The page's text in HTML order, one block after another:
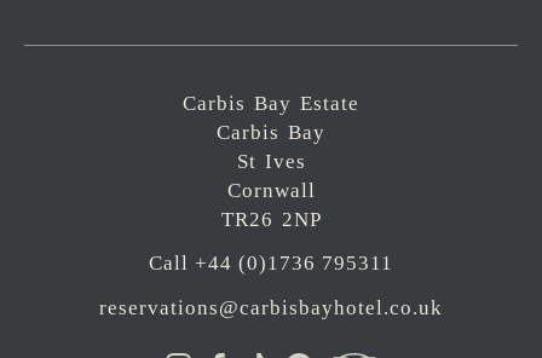
Carbis Bay Estate
Carbis Bay
St Ives
Cornwall
TR26 2NP
Call +44 (0)1736 795311
reservations@carbisbayhotel.co.uk